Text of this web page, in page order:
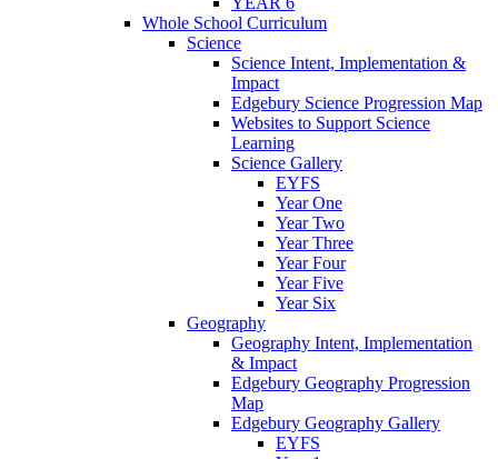
Whole School Curriculum
Science
Science Intent, Implementation &
Impact
Edgebury Science Progression Map
Websites to Support Science
Learning
Science Gallery
EYFS
Year One
Year Two
Year Three
Year Four
Year Five
Year Six
Geography
Geography Intent, Implementation
& Impact
Edgebury Geography Progression
Map
Edgebury Geography Gallery
EYFS